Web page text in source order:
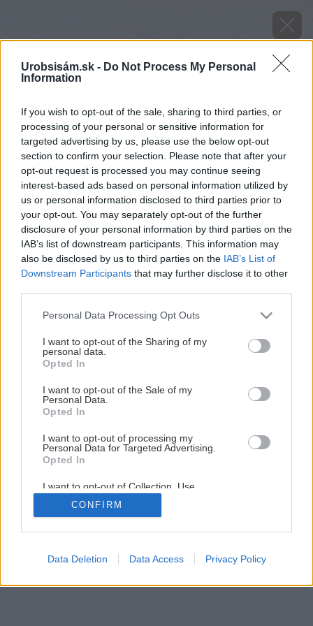
Urobsisám.sk - Do Not Process My Personal
Information
If you wish to opt-out of the sale, sharing to third parties, or
processing of your personal or sensitive information for
targeted advertising by us, please use the below opt-out
section to confirm your selection. Please note that after your
opt-out request is processed you may continue seeing
interest-based ads based on personal information utilized by
us or personal information disclosed to third parties prior to
your opt-out. You may separately opt-out of the further
disclosure of your personal information by third parties on the
IAB’s list of downstream participants. This information may
also be disclosed by us to third parties on the IAB’s List of
Downstream Participants that may further disclose it to other
Please note that this website/app uses one or more Google
not limited to your visit or usage behaviour. You may click to
grant or deny consent to Google and its third-party tags to
use your data for below specified purposes in below Google
consent section.
Personal Data Processing Opt Outs
I want to opt-out of the Sharing of my
personal data.
Opted In
I want to opt-out of the Sale of my
Personal Data.
Opted In
I want to opt-out of processing my
Personal Data for Targeted Advertising.
Opted In
I want to opt-out of Collection, Use,
Retention, Sale, and/or Sharing of my
Personal Data that Is Unrelated with the
Purposes for which it was collected.
Google consents
CONFIRM
Data Deletion Data Access Privacy Policy
Zdroj: istock.com
Späť na článok
Kvitne od mája do októbra a vyniká liečivými účinkami.
Poznáte krásnu smraďošku?